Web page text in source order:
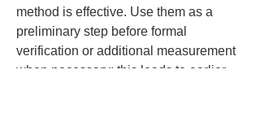
method is effective. Use them as a
preliminary step before formal
verification or additional measurement
when necessary; this leads to earlier